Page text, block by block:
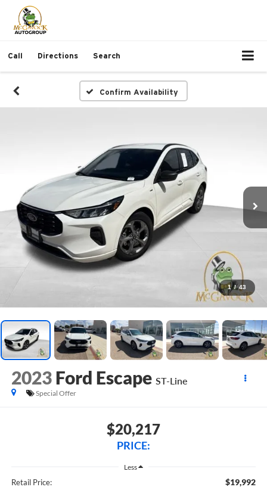
Call Directions Search
Confirm Availability
1 / 43
2023 Ford Escape ST-Line
Special Offer
$20,217
PRICE:
Less
Retail Price: $19,992